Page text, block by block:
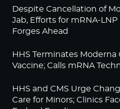
Despite Cancellation of
Jab, Efforts for mRNA-LNP
Forges Ahead
HHS Terminates
Vaccine; Calls mRNA
HHS and CMS Urge
Care for Minors; Clinics